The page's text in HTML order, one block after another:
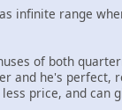
infinite range
of both
and he's
price, and can